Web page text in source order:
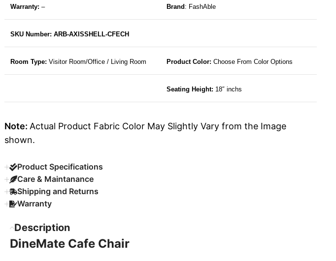
Warranty: – Brand : FashAble
SKU Number: ARB-AXISSHELL-CFECH
Room Type: Visitor Room/Office / Living Room Product Color: Choose From Color Options
Seating Height: 18″ inchs
Note: Actual Product Fabric Color May Slightly Vary from the Image
shown.
Product Specifications
Care & Maintanance
Shipping and Returns
Warranty
Description
DineMate Cafe Chair